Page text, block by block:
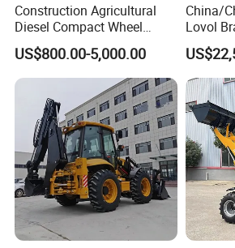
Construction Agricultural
Diesel Compact Wheel
Cargadoras Skid Steer
350kg Load Wheel Mini
Skid Steer Loader with Seat
Bucket Attachments
US$800.00-5,000.00
China/
Lovol
1m3
Wheel/
tor